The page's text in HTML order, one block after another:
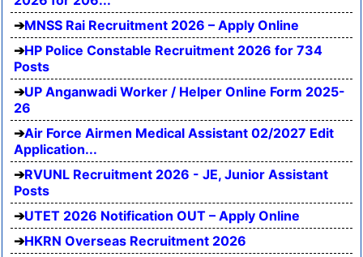
MNSS Rai Recruitment 2026 – Apply Online
HP Police Constable Recruitment 2026 for 734
Posts
UP Anganwadi Worker / Helper Online Form 2025-
26
Air Force Airmen Medical Assistant 02/2027 Edit
Application...
RVUNL Recruitment 2026 - JE, Junior Assistant
Posts
UTET 2026 Notification OUT – Apply Online
HKRN Overseas Recruitment 2026